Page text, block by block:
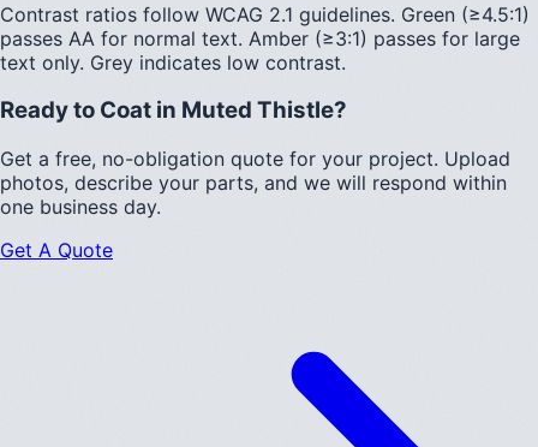
Contrast ratios follow WCAG 2.1 guidelines. Green (≥4.5:1)
passes AA for normal text. Amber (≥3:1) passes for large
text only. Grey indicates low contrast.
Ready to Coat in Muted Thistle?
Get a free, no-obligation quote for your project. Upload
photos, describe your parts, and we will respond within
one business day.
Get A Quote